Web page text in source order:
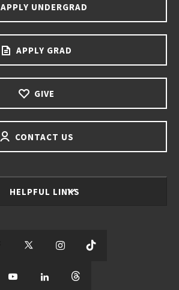
APPLY UNDERGRAD
APPLY GRAD
GIVE
CONTACT US
HELPFUL LINKS
e